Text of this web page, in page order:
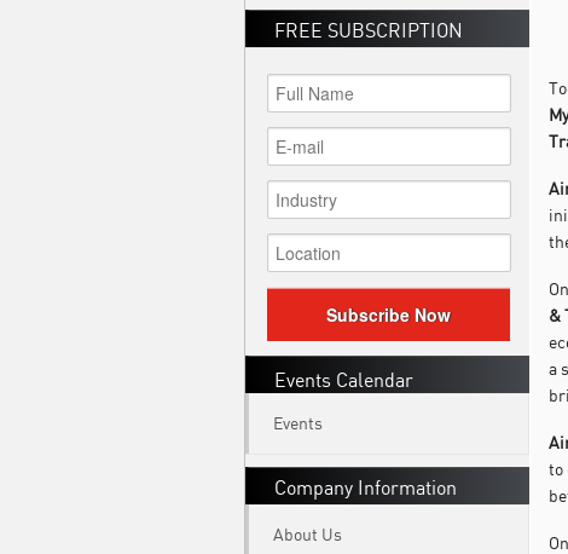
FREE SUBSCRIPTION
Subscribe Now
Events Calendar
Events
Company Information
About Us
&
a
to